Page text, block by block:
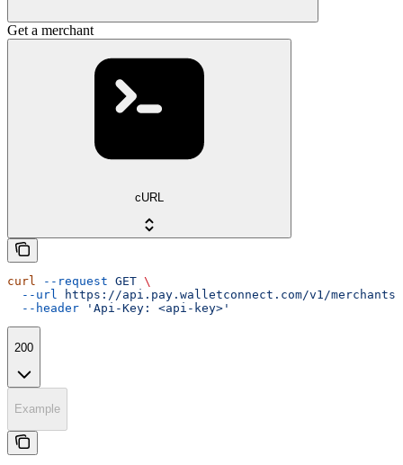
Get a merchant
cURL
curl --request GET \
  --url
https://api.pay.walletconnect.com/v1/
  --header
'Api-Key: <api-key>'
200
Example